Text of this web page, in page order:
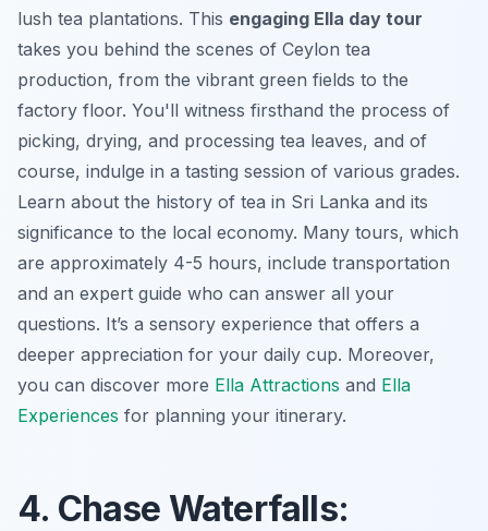
lush tea plantations. This engaging Ella day tour
takes you behind the scenes of Ceylon tea
production, from the vibrant green fields to the
factory floor. You'll witness firsthand the process of
picking, drying, and processing tea leaves, and of
course, indulge in a tasting session of various grades.
Learn about the history of tea in Sri Lanka and its
significance to the local economy. Many tours, which
are approximately 4-5 hours, include transportation
and an expert guide who can answer all your
questions. It’s a sensory experience that offers a
deeper appreciation for your daily cup. Moreover,
you can discover more Ella Attractions and Ella
Experiences for planning your itinerary.
4. Chase Waterfalls: